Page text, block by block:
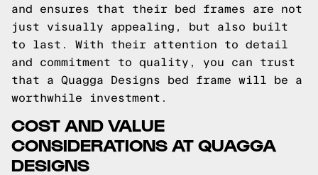
and ensures that their bed frames are not
just visually appealing, but also built
to last. With their attention to detail
and commitment to quality, you can trust
that a Quagga Designs bed frame will be a
worthwhile investment.
COST AND VALUE
CONSIDERATIONS AT QUAGGA
DESIGNS